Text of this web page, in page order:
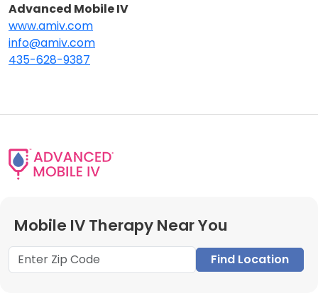
Advanced Mobile IV
www.amiv.com
info@amiv.com
435-628-9387
Mobile IV Therapy Near You
Find Location